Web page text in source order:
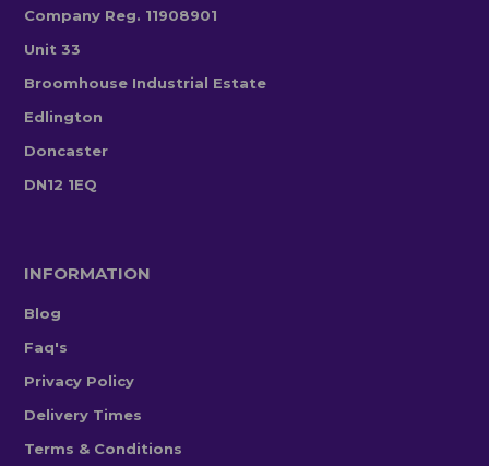
Company Reg. 11908901
Unit 33
Broomhouse Industrial Estate
Edlington
Doncaster
DN12 1EQ
INFORMATION
Blog
Faq's
Privacy Policy
Delivery Times
Terms & Conditions